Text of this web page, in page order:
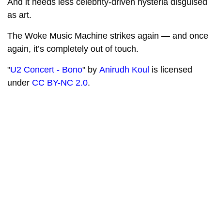
And it needs less celebrity-driven hysteria disguised
as art.
The Woke Music Machine strikes again — and once
again, it’s completely out of touch.
"U2 Concert - Bono" by Anirudh Koul is licensed
under CC BY-NC 2.0.